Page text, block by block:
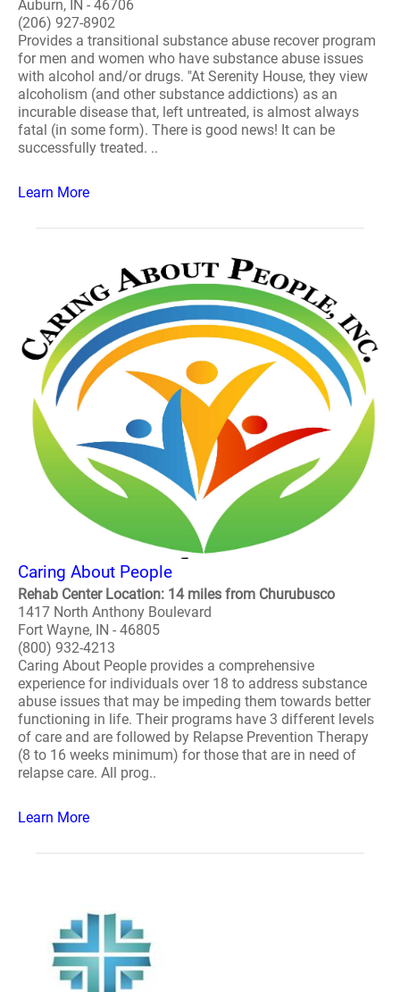
Auburn, IN - 46706
(206) 927-8902
Provides a transitional substance abuse recover program
for men and women who have substance abuse issues
with alcohol and/or drugs. "At Serenity House, they view
alcoholism (and other substance addictions) as an
incurable disease that, left untreated, is almost always
fatal (in some form). There is good news! It can be
successfully treated. ..
Learn More
Caring About People
Rehab Center Location: 14 miles from Churubusco
1417 North Anthony Boulevard
Fort Wayne, IN - 46805
(800) 932-4213
Caring About People provides a comprehensive
experience for individuals over 18 to address substance
abuse issues that may be impeding them towards better
functioning in life. Their programs have 3 different levels
of care and are followed by Relapse Prevention Therapy
(8 to 16 weeks minimum) for those that are in need of
relapse care. All prog..
Learn More